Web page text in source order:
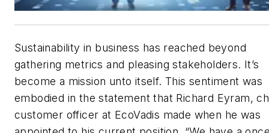
Sustainability in business has reached beyond
gathering metrics and pleasing stakeholders. It’s
become a mission unto itself. This sentiment was
embodied in the statement that Richard Eyram,
customer officer at EcoVadis made when he was